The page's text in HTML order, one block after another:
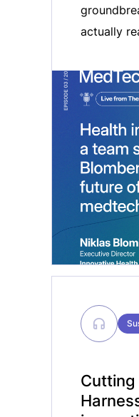
actually
the
gap
uptake.
private
medtech
Cutting